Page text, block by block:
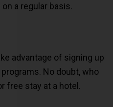
a regular basis.
advantage of signing up
No doubt, who
free stay at a hotel.